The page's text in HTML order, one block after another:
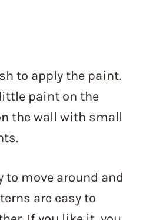
to apply the paint.
paint on the
the wall with small
to move around and
are easy to